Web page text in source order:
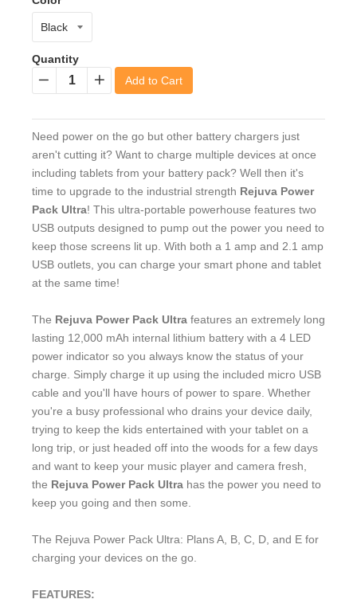
Quantity
− +
Add to Cart
Need power on the go but other battery chargers just
aren't cutting it? Want to charge multiple devices at once
including tablets from your battery pack? Well then it's
time to upgrade to the industrial strength Rejuva Power
Pack Ultra! This ultra-portable powerhouse features two
USB outputs designed to pump out the power you need to
keep those screens lit up. With both a 1 amp and 2.1 amp
USB outlets, you can charge your smart phone and tablet
at the same time!
The Rejuva Power Pack Ultra features an extremely long
lasting 12,000 mAh internal lithium battery with a 4 LED
power indicator so you always know the status of your
charge. Simply charge it up using the included micro USB
cable and you'll have hours of power to spare. Whether
you're a busy professional who drains your device daily,
trying to keep the kids entertained with your tablet on a
long trip, or just headed off into the woods for a few days
and want to keep your music player and camera fresh,
the Rejuva Power Pack Ultra has the power you need to
keep you going and then some.
The Rejuva Power Pack Ultra: Plans A, B, C, D, and E for
charging your devices on the go.
FEATURES: